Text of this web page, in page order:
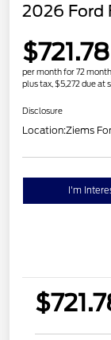
2026 Ford
$721.78
per month for 72
plus tax, $5,272 due at
Disclosure
Location:Ziems
I'm